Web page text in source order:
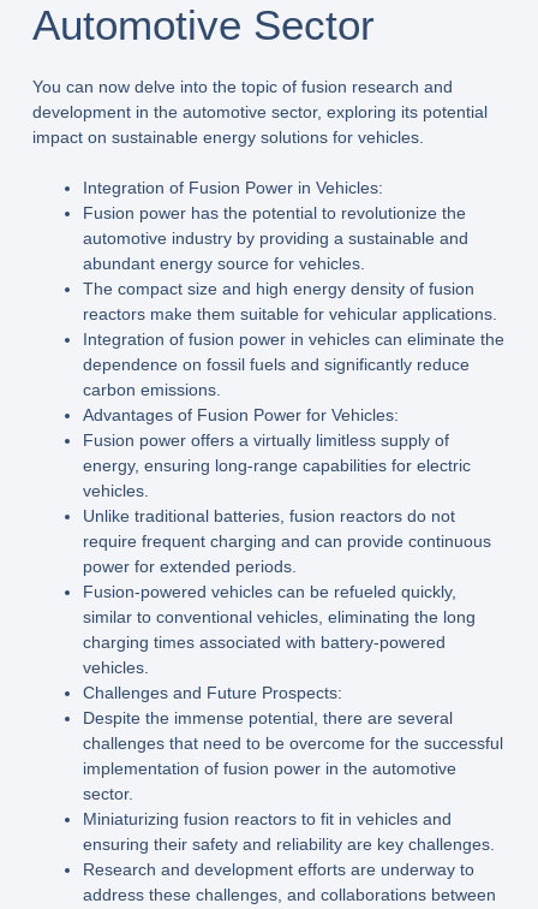
Automotive Sector
You can now delve into the topic of fusion research and
development in the automotive sector, exploring its potential
impact on sustainable energy solutions for vehicles.
Integration of Fusion Power in Vehicles:
Fusion power has the potential to revolutionize the
automotive industry by providing a sustainable and
abundant energy source for vehicles.
The compact size and high energy density of fusion
reactors make them suitable for vehicular applications.
Integration of fusion power in vehicles can eliminate the
dependence on fossil fuels and significantly reduce
carbon emissions.
Advantages of Fusion Power for Vehicles:
Fusion power offers a virtually limitless supply of
energy, ensuring long-range capabilities for electric
vehicles.
Unlike traditional batteries, fusion reactors do not
require frequent charging and can provide continuous
power for extended periods.
Fusion-powered vehicles can be refueled quickly,
similar to conventional vehicles, eliminating the long
charging times associated with battery-powered
vehicles.
Challenges and Future Prospects:
Despite the immense potential, there are several
challenges that need to be overcome for the successful
implementation of fusion power in the automotive
sector.
Miniaturizing fusion reactors to fit in vehicles and
ensuring their safety and reliability are key challenges.
Research and development efforts are underway to
address these challenges, and collaborations between